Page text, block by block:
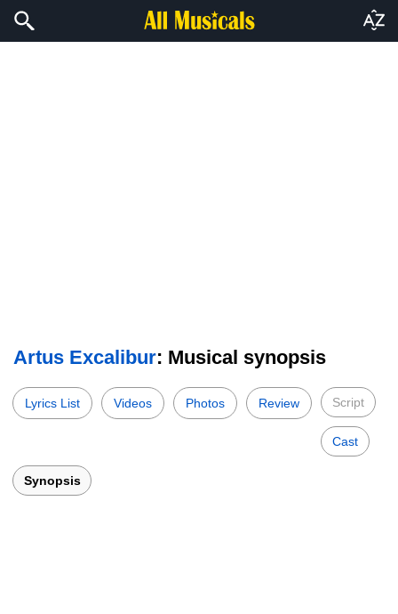
Artus Excalibur: Musical synopsis
Lyrics List Videos Photos Review Script
Cast
Synopsis